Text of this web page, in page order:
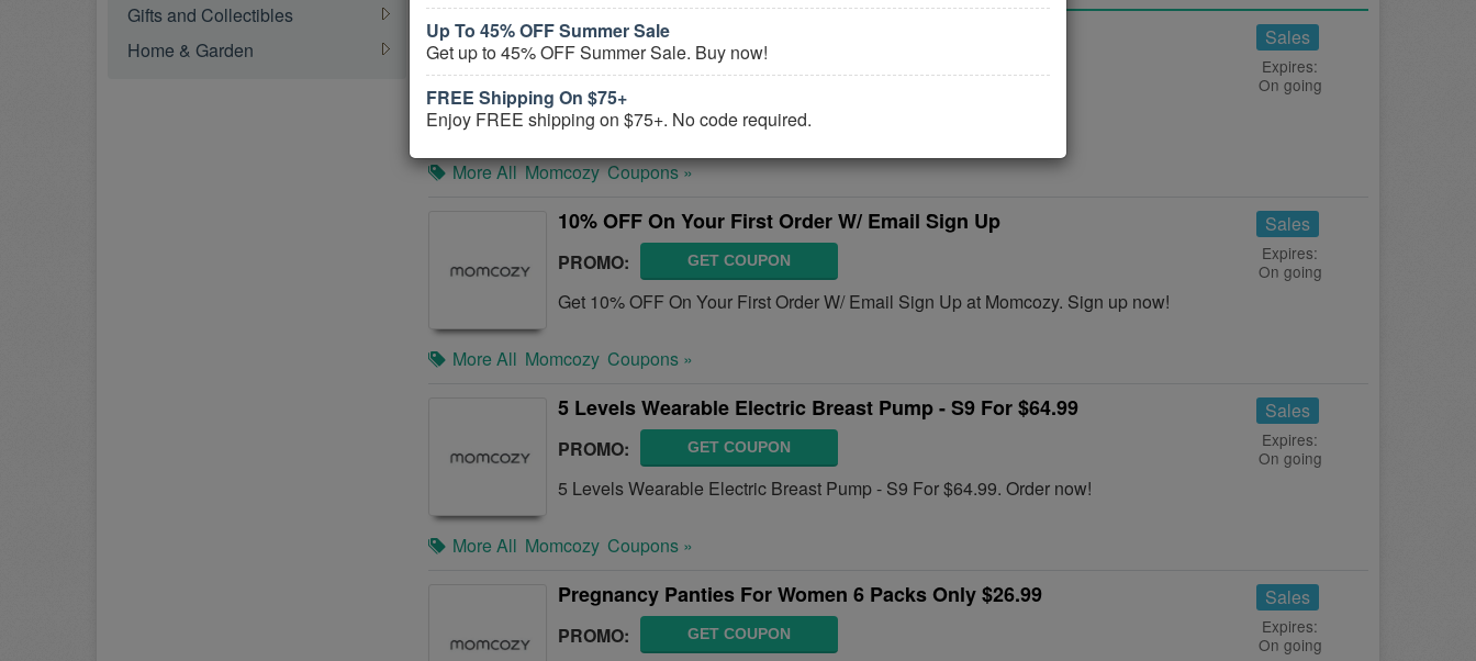
Up To 35% OFF Select Breastfeeding
PROMO: GET COUPON
Take Up To 35% OFF Select Breastfeeding. Order today!
Sales
Expires:
On going
More All Momcozy Coupons »
10% OFF On Your First Order W/ Email Sign Up
PROMO: GET COUPON
Get 10% OFF On Your First Order W/ Email Sign Up at Momcozy. Sign up now!
Sales
Expires:
On going
More All Momcozy Coupons »
5 Levels Wearable Electric Breast Pump - S9 For $64.99
PROMO: GET COUPON
5 Levels Wearable Electric Breast Pump - S9 For $64.99. Order now!
Sales
Expires:
On going
More All Momcozy Coupons »
Pregnancy Panties For Women 6 Packs Only $26.99
PROMO: GET COUPON
Sales
Expires:
On going
Gifts and Collectibles
Home & Garden
Up To 45% OFF Summer Sale
Get up to 45% OFF Summer Sale. Buy now!
FREE Shipping On $75+
Enjoy FREE shipping on $75+. No code required.